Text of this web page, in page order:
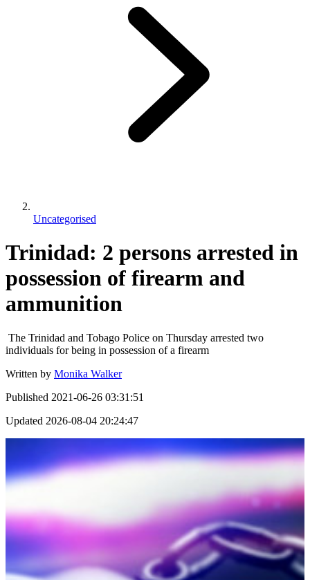
Uncategorised
Trinidad: 2 persons arrested in
possession of firearm and
ammunition
The Trinidad and Tobago Police on Thursday arrested two
individuals for being in possession of a firearm
Written by Monika Walker
Published 2021-06-26 03:31:51
Updated 2026-08-04 20:24:47